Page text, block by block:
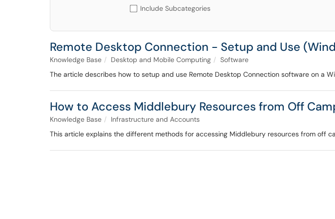
Include Subcategories
Remote Desktop Connection - Setup and Use
Knowledge Base Desktop and Mobile Computing
Software
The article describes how to setup and use Remote Desktop Connection software on a
How to Access Middlebury Resources from Off
Knowledge Base
Infrastructure and Accounts
This article explains the different methods for accessing Middlebury resources from off